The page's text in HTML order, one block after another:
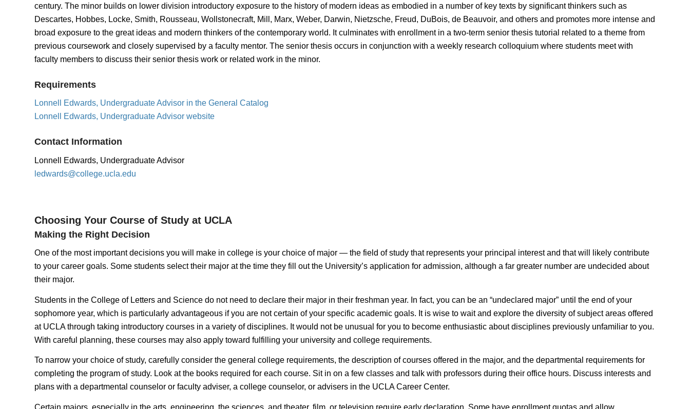
century. The minor builds on lower division introductory exposure to the history of modern ideas as embodied in a number of key texts by significant thinkers such as
Descartes, Hobbes, Locke, Smith, Rousseau, Wollstonecraft, Mill, Marx, Weber, Darwin, Nietzsche, Freud, DuBois, de Beauvoir, and others and promotes more intense and
broad exposure to the great ideas and modern thinkers of the contemporary world. It culminates with enrollment in a two-term senior thesis tutorial related to a theme from
previous coursework and closely supervised by a faculty mentor. The senior thesis occurs in conjunction with a weekly research colloquium where students meet with
faculty members to discuss their senior thesis work or related work in the minor.
Requirements
Lonnell Edwards, Undergraduate Advisor in the General Catalog
Lonnell Edwards, Undergraduate Advisor website
Contact Information
Lonnell Edwards, Undergraduate Advisor
ledwards@college.ucla.edu
Choosing Your Course of Study at UCLA
Making the Right Decision
One of the most important decisions you will make in college is your choice of major — the field of study that represents your principal interest and that will likely contribute
to your career goals. Some students select their major at the time they fill out the University’s application for admission, although a far greater number are undecided about
their major.
Students in the College of Letters and Science do not need to declare their major in their freshman year. In fact, you can be an “undeclared major” until the end of your
sophomore year, which is particularly advantageous if you are not certain of your specific academic goals. It is wise to wait and explore the diversity of subject areas offered
at UCLA through taking introductory courses in a variety of disciplines. It would not be unusual for you to become enthusiastic about disciplines previously unfamiliar to you.
With careful planning, these courses may also apply toward fulfilling your university and college requirements.
To narrow your choice of study, carefully consider the general college requirements, the description of courses offered in the major, and the departmental requirements for
completing the program of study. Look at the books required for each course. Sit in on a few classes and talk with professors during their office hours. Discuss interests and
plans with a departmental counselor or faculty adviser, a college counselor, or advisers in the UCLA Career Center.
Certain majors, especially in the arts, engineering, the sciences, and theater, film, or television require early declaration . Some have enrollment quotas and allow